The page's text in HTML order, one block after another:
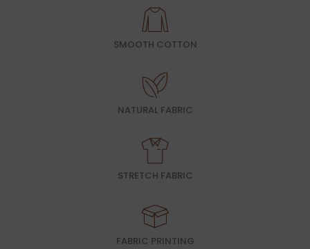
SMOOTH COTTON
NATURAL FABRIC
STRETCH FABRIC
FABRIC PRINTING